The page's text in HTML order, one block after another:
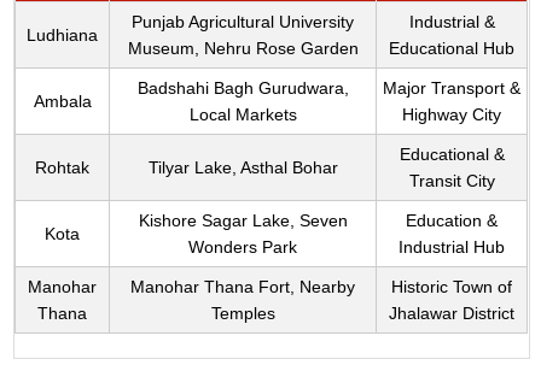
Ludhiana
Punjab Agricultural University
Museum, Nehru Rose Garden
Industrial &
Educational Hub
Ambala
Badshahi Bagh Gurudwara,
Local Markets
Major Transport &
Highway City
Rohtak Tilyar Lake, Asthal Bohar
Educational &
Transit City
Kota
Kishore Sagar Lake, Seven
Wonders Park
Education &
Industrial Hub
Manohar
Thana
Manohar Thana Fort, Nearby
Temples
Historic Town of
Jhalawar District